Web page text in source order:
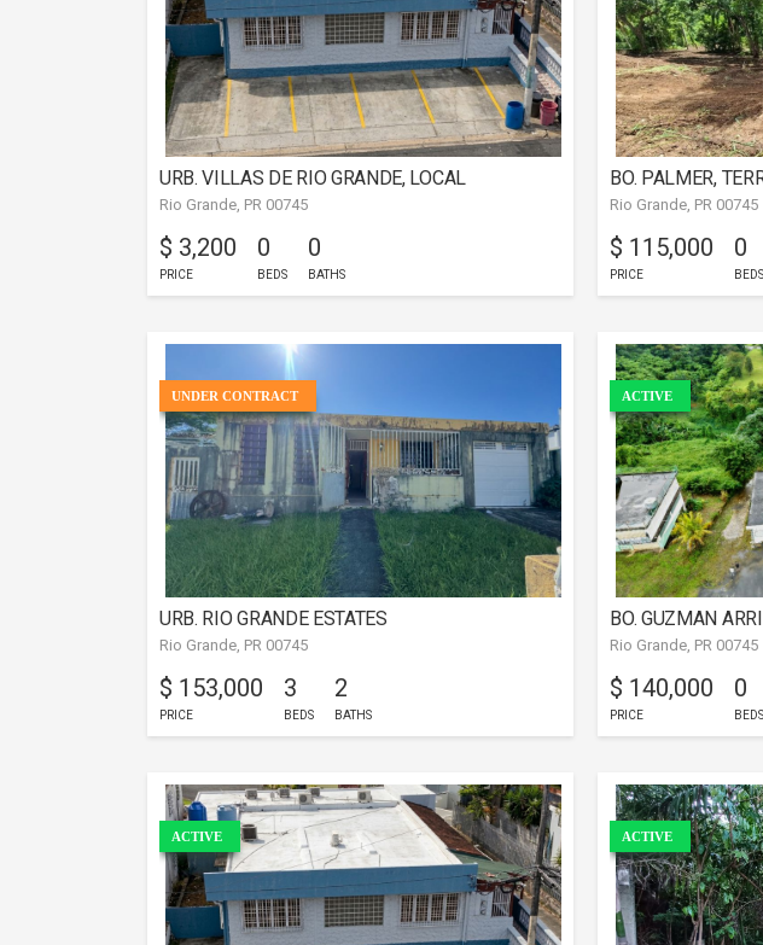
URB. VILLAS DE RIO GRANDE, LOCAL
COMERCIAL
Rio Grande, PR 00745
$ 3,200
PRICE
0
BEDS
0
BATHS
BO. PALMER,
Rio Grande, PR 00745
$ 115,000
PRICE
0
BEDS
UNDER CONTRACT
URB. RIO GRANDE ESTATES
Rio Grande, PR 00745
$ 153,000
PRICE
3
BEDS
2
BATHS
ACTIVE
BO. GUZMAN
GRANDE
Rio Grande, PR 00745
$ 140,000
PRICE
0
BEDS
ACTIVE ACTIVE